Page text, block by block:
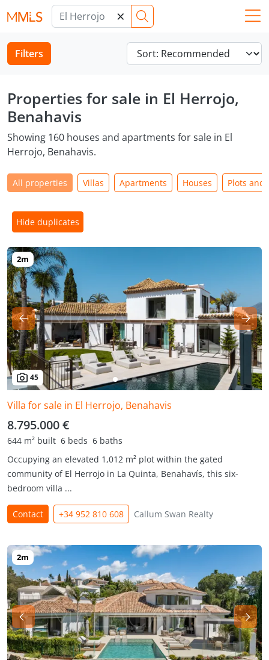
×
Filters
Properties for sale in El Herrojo,
Benahavis
Showing 160 houses and apartments for sale in El
Herrojo, Benahavis.
All properties Villas Apartments Houses Plots and
Hide duplicates
45
Villa for sale in El Herrojo, Benahavis
8.795.000 €
644 m² built 6 beds 6 baths
Occupying an elevated 1,012 m² plot within the gated
community of El Herrojo in La Quinta, Benahavís, this six-
bedroom villa ...
Contact +34 952 810 608 Callum Swan Realty